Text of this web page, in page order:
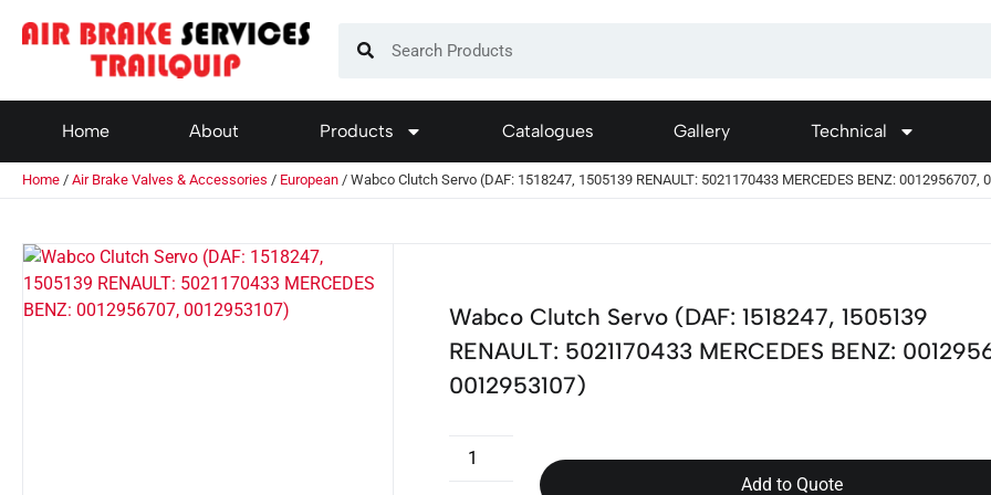
Home About Products Catalogues Gallery Technical
Home / Air Brake Valves & Accessories / European / Wabco Clutch Servo (DAF: 1518247, 1505139 RENAULT: 5021170433 MERCEDES BENZ: 0012956707,
Wabco Clutch Servo (DAF: 1518247, 1505139
RENAULT: 5021170433 MERCEDES BENZ:
0012953107)
Add to Quote